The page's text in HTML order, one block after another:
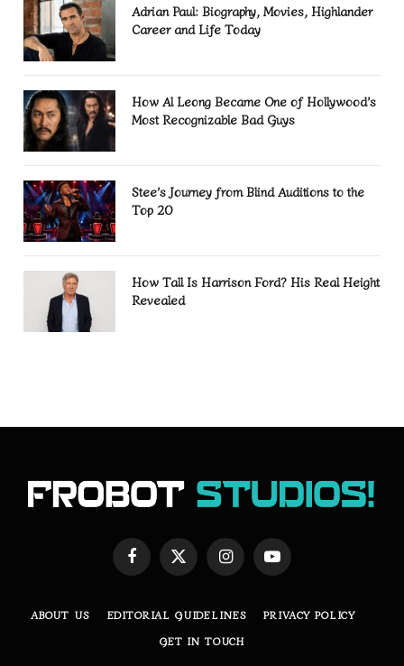
Adrian Paul: Biography, Movies, Highlander
Career and Life Today
How Al Leong Became One of Hollywood’s
Most Recognizable Bad Guys
Stee’s Journey from Blind Auditions to the
Top 20
How Tall Is Harrison Ford? His Real Height
Revealed
Facebook
X
InstagramYouTube
ABOUT US EDITORIAL GUIDELINES
PRIVACY POLICY
GET IN TOUCH